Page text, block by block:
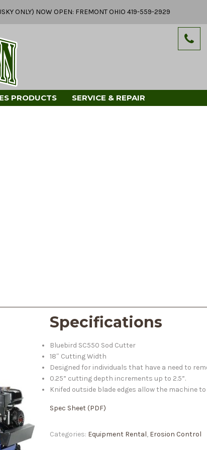
ONLY) NOW OPEN: FREMONT OHIO 419-559-2929
PRODUCTS SERVICE & REPAIR
Specifications
Bluebird SC550 Sod Cutter
18″ Cutting Width
Designed for individuals that have a need to
0.25” cutting depth increments up to 2.5”.
Knifed outside blade edges allow the machine
Spec Sheet (PDF)
Categories: Equipment Rental, Erosion Control